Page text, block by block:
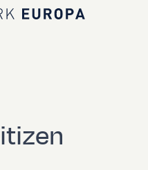
Bark EUROPA